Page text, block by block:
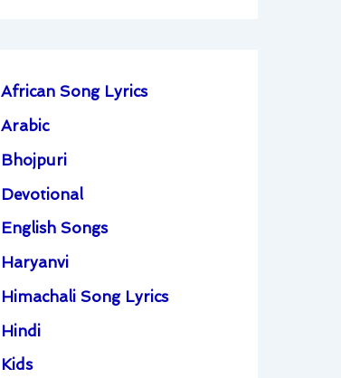
African Song Lyrics
Arabic
Bhojpuri
Devotional
English Songs
Haryanvi
Himachali Song Lyrics
Hindi
Kids